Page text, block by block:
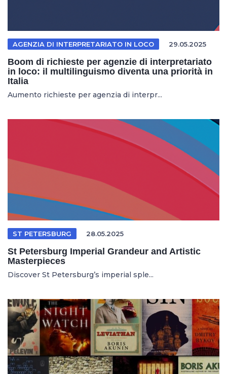
AGENZIA DI INTERPRETARIATO IN LOCO 29.05.2025
Boom di richieste per agenzie di interpretariato
in loco: il multilinguismo diventa una priorità in
Italia
Aumento richieste per agenzia di interpr...
ST PETERSBURG 28.05.2025
St Petersburg Imperial Grandeur and Artistic
Masterpieces
Discover St Petersburg’s imperial sple...